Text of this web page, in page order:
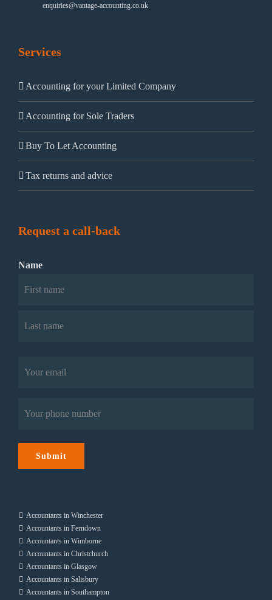
enquiries@vantage-accounting.co.uk
Services
Accounting for your Limited Company
Accounting for Sole Traders
Buy To Let Accounting
Tax returns and advice
Request a call-back
Name
Submit
Accountants in Winchester
Accountants in Ferndown
Accountants in Wimborne
Accountants in Christchurch
Accountants in Glasgow
Accountants in Salisbury
Accountants in Southampton